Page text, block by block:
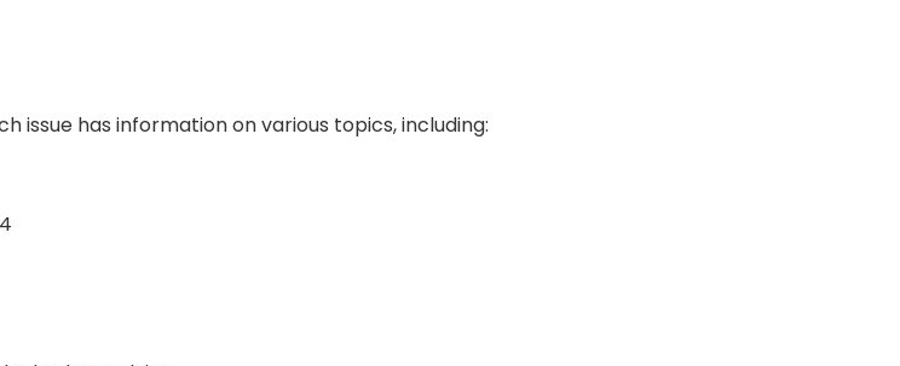
issue has information on various topics, including: